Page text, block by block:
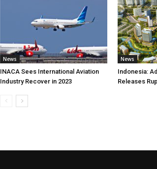
News
INACA Sees International Aviation
Industry Recover in 2023
News
Indonesia:
Releases